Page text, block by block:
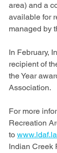
area) and a
available for
managed by
In February,
recipient of
the Year
Association.
For more
Recreation
to
Indian Creek